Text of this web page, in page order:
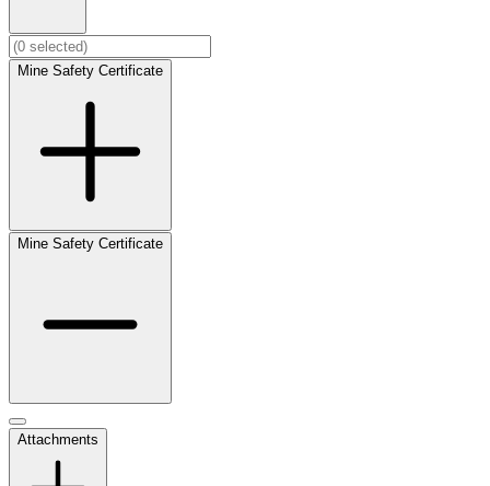
Mine Safety Certificate
Mine Safety Certificate
Attachments